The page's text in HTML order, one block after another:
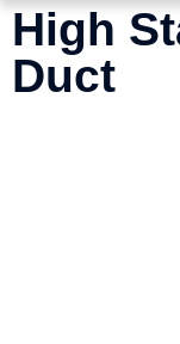
High
Duct